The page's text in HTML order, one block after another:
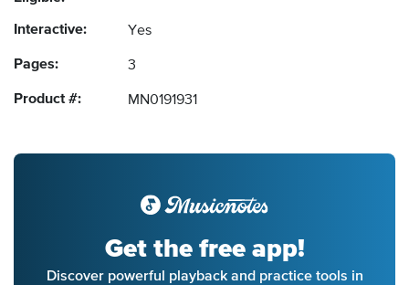
Interactive: Yes
Pages: 3
Product #: MN0191931
Get the free app!
Discover powerful playback and practice tools in